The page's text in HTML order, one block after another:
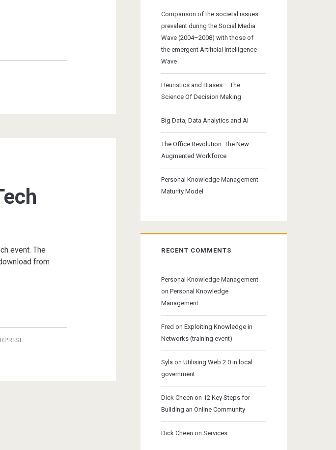
event. The
from
Comparison of the societal issues
prevalent during the Social Media
Wave (2004–2008) with those of
the emergent Artificial Intelligence
Wave
Heuristics and Biases – The
Science Of Decision Making
Big Data, Data Analytics and AI
The Office Revolution: The New
Augmented Workforce
Personal Knowledge Management
Maturity Model
RECENT COMMENTS
Personal Knowledge Management
onPersonal Knowledge
Management
Fred onExploiting Knowledge in
Networks (training event)
Syla onUtilising Web 2.0 in local
government
Dick Cheen on 12 Key Steps for
Building an Online Community
Dick Cheen onServices